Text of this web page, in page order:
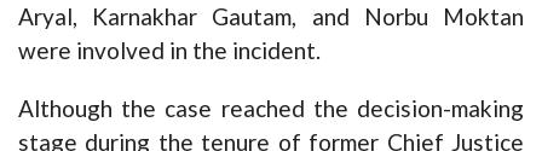
Aryal, Karnakhar Gautam, and Norbu Moktan
were involved in the incident.
Although the case reached the decision-making
stage during the tenure of former Chief Justice